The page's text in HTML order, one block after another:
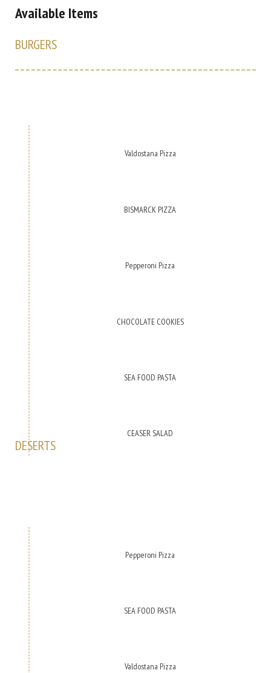
Available Items
BURGERS
Valdostana Pizza
BISMARCK PIZZA
Pepperoni Pizza
CHOCOLATE COOKIES
SEA FOOD PASTA
CEASER SALAD
DESERTS
Pepperoni Pizza
SEA FOOD PASTA
Valdostana Pizza